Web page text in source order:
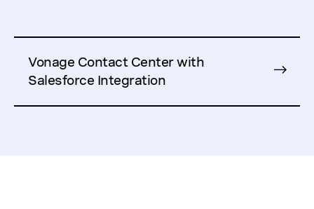
Vonage Contact Center with
Salesforce Integration